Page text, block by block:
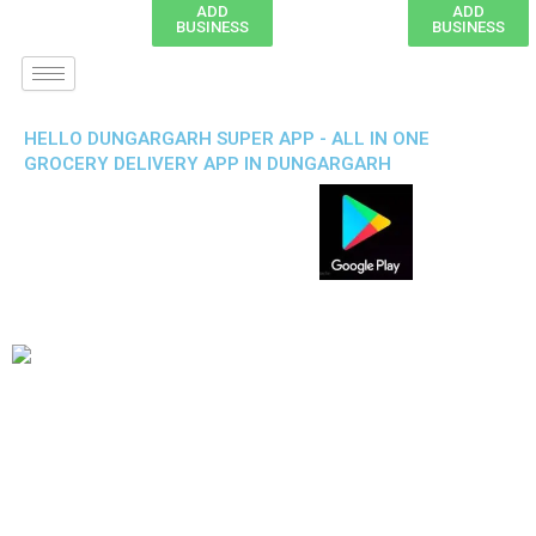
ADD
BUSINESS
ADD
BUSINESS
HELLO DUNGARGARH SUPER APP - ALL IN ONE
GROCERY DELIVERY APP IN DUNGARGARH